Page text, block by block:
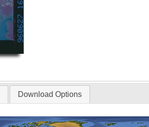
Download Options